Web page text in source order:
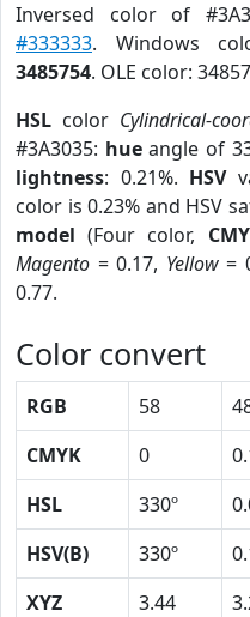
Inversed color of
#333333. Windows
3485754. OLE color:
HSL color Cylindrical-
#3A3035: hueangle of
lightness: 0.21%. HSV
color is 0.23% and HSV
model (Four color,
Magento = 0.17, Yellow=
0.77.
Color convert
RGB 58
CMYK
0
HSL
330º
HSV(B)
330º
XYZ
3.44